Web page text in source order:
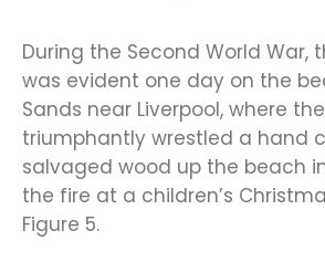
During the Second World War,
was evident one day on the
Sands near Liverpool, where
triumphantly wrestled a hand
salvaged wood up the beach
the fire at a children’s
Figure 5.